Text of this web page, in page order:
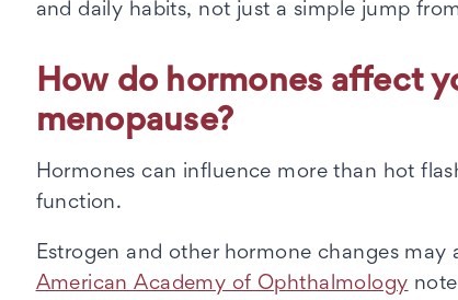
and daily habits, not just a simple jump
How do hormones affect
menopause?
Hormones can influence more than hot
function.
Estrogen and other hormone changes
American Academy of Ophthalmology